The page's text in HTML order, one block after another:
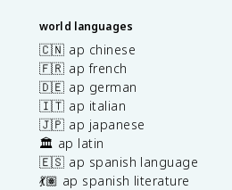
world languages
🇨🇳 ap chinese
🇫🇷 ap french
🇩🇪 ap german
🇮🇹 ap italian
🇯🇵 ap japanese
🏛️ ap latin
🇪🇸 ap spanish language
💃🏽 ap spanish literature